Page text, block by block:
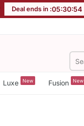
Deal ends in :05:30:52
Luxe New Fusion New